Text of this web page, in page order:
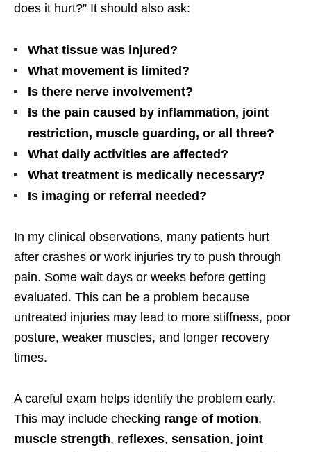
does it hurt?” It should also ask:
What tissue was injured?
What movement is limited?
Is there nerve involvement?
Is the pain caused by inflammation, joint
restriction, muscle guarding, or all three?
What daily activities are affected?
What treatment is medically necessary?
Is imaging or referral needed?
In my clinical observations, many patients hurt
after crashes or work injuries try to push through
pain. Some wait days or weeks before getting
evaluated. This can be a problem because
untreated injuries may lead to more stiffness, poor
posture, weaker muscles, and longer recovery
times.
A careful exam helps identify the problem early.
This may include checking range of motion,
muscle strength, reflexes, sensation, joint